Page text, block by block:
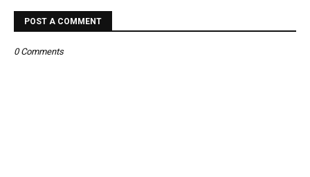
POST A COMMENT
0 Comments